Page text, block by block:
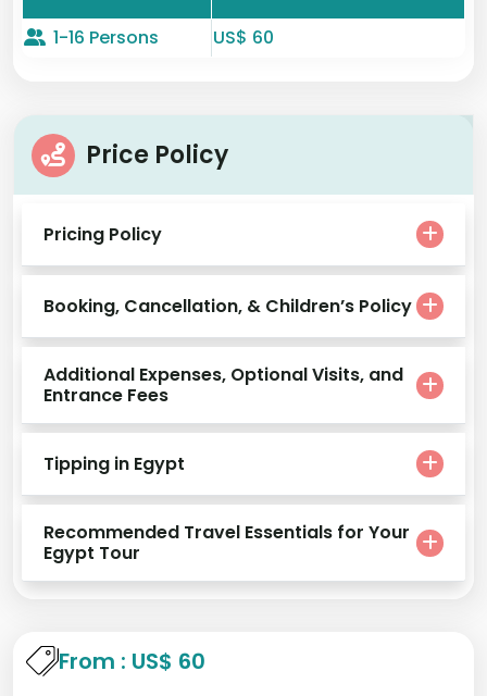
1-16 Persons US$ 60
Price Policy
Pricing Policy
Booking, Cancellation, & Children’s Policy
Additional Expenses, Optional Visits, and
Entrance Fees
Tipping in Egypt
Recommended Travel Essentials for Your
Egypt Tour
From : US$ 60